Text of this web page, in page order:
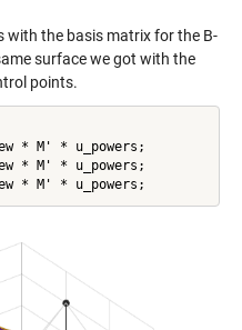
with the basis matrix for the B-
surface we got with the
points.
* M' * u_powers;
* M' * u_powers;